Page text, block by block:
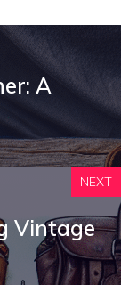
A
NEXT
Vintage